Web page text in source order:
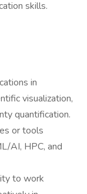
skills.
in
visualization,
quantification.
or tools
AI, HPC, and
to work